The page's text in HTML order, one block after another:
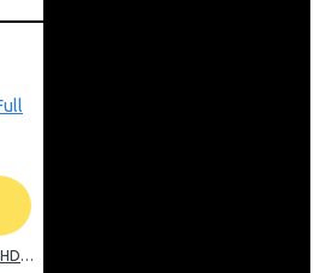
Haier 43" Google TV Full HD Frameless TV: H43K80EFK